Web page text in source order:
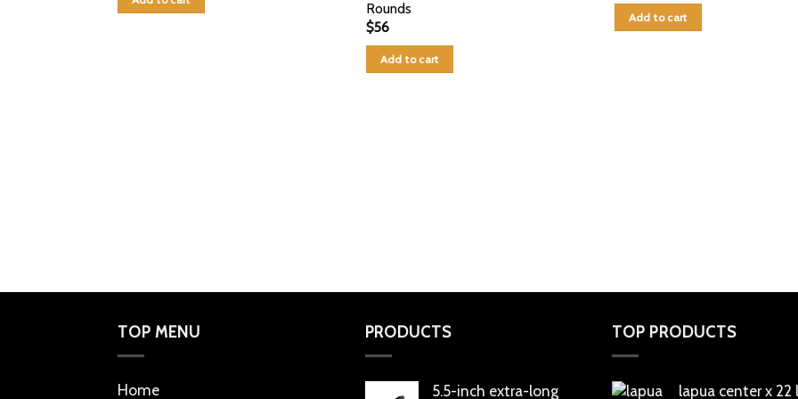
Rounds
$56
Add to cart
Add to cart
TOP MENU
Home
PRODUCTS
5.5-inch extra-long
TOP PRODUCTS
lapua center x 22